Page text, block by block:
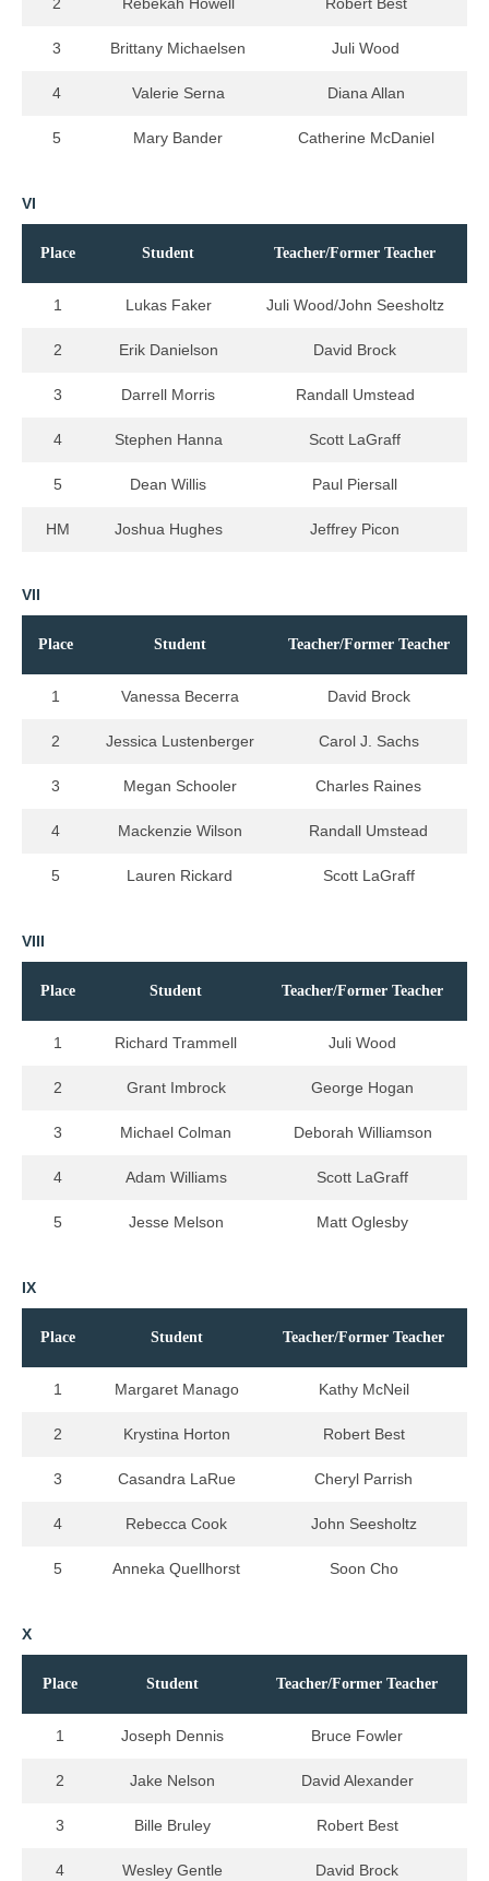
3 Brittany Michaelsen Juli Wood
4 Valerie Serna Diana Allan
5 Mary Bander Catherine McDaniel
VI
Place Student Teacher/Former Teacher
1 Lukas Faker Juli Wood/John Seesholtz
2 Erik Danielson David Brock
3 Darrell Morris Randall Umstead
4 Stephen Hanna Scott LaGraff
5 Dean Willis Paul Piersall
HM Joshua Hughes Jeffrey Picon
VII
Place Student Teacher/Former Teacher
1 Vanessa Becerra David Brock
2 Jessica Lustenberger Carol J. Sachs
3 Megan Schooler Charles Raines
4 Mackenzie Wilson Randall Umstead
5 Lauren Rickard Scott LaGraff
VIII
Place Student Teacher/Former Teacher
1 Richard Trammell Juli Wood
2 Grant Imbrock George Hogan
3 Michael Colman Deborah Williamson
4 Adam Williams Scott LaGraff
5 Jesse Melson Matt Oglesby
IX
Place Student Teacher/Former Teacher
1 Margaret Manago Kathy McNeil
2 Krystina Horton Robert Best
3 Casandra LaRue Cheryl Parrish
4 Rebecca Cook John Seesholtz
5 Anneka Quellhorst Soon Cho
X
Place Student Teacher/Former Teacher
1 Joseph Dennis Bruce Fowler
2 Jake Nelson David Alexander
3 Bille Bruley Robert Best
4 Wesley Gentle David Brock